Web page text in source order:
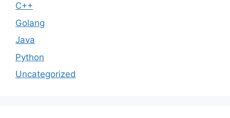
C++
Golang
Java
Python
Uncategorized